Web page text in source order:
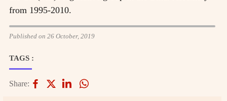
from 1995-2010.
Published on 26 October, 2019
TAGS :
Share: